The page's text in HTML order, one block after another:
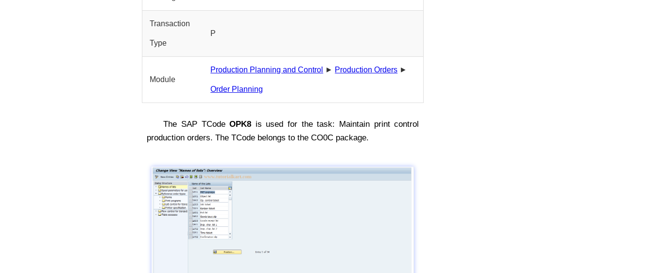
Transaction
Type
P
Module
Production Planning and Control ► Production Orders ►
Order Planning
The SAP TCodeOPK8 is used for the task: Maintain print control
production orders. The TCode belongs to the CO0C package.